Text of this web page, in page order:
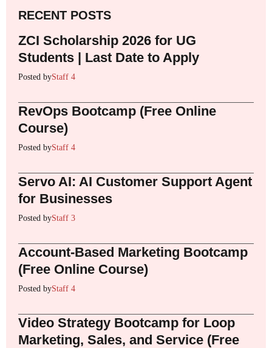
RECENT POSTS
ZCI Scholarship 2026 for UG
Students | Last Date to Apply
Posted byStaff 4
RevOps Bootcamp (Free Online
Course)
Posted byStaff 4
Servo AI: AI Customer Support Agent
for Businesses
Posted byStaff 3
Account-Based Marketing Bootcamp
(Free Online Course)
Posted byStaff 4
Video Strategy Bootcamp for Loop
Marketing, Sales, and Service (Free